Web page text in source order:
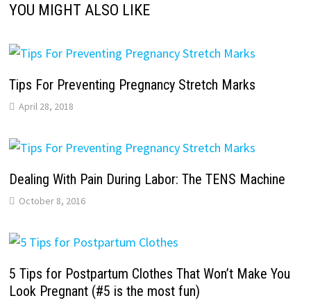
YOU MIGHT ALSO LIKE
Tips For Preventing Pregnancy Stretch Marks
April 28, 2018
Dealing With Pain During Labor: The TENS Machine
October 8, 2016
5 Tips for Postpartum Clothes That Won’t Make You
Look Pregnant (#5 is the most fun)